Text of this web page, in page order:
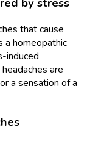
that cause
a homeopathic
induced
are
a sensation of a